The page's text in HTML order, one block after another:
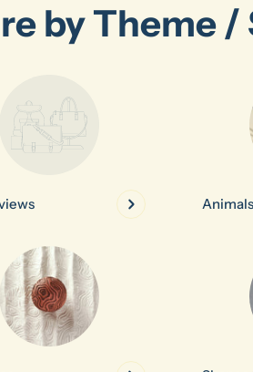
by Theme /
Animals